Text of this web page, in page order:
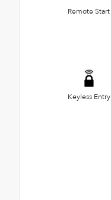
Remote Start
Keyless Entry